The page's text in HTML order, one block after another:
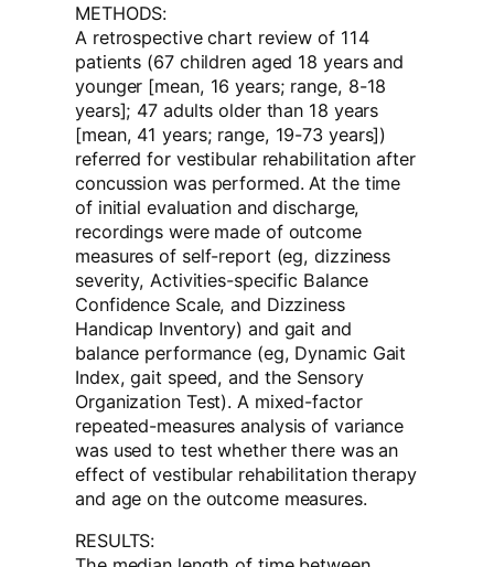
METHODS:
A retrospective chart review of 114
patients (67 children aged 18 years and
younger [mean, 16 years; range, 8-18
years]; 47 adults older than 18 years
[mean, 41 years; range, 19-73 years])
referred for vestibular rehabilitation after
concussion was performed. At the time
of initial evaluation and discharge,
recordings were made of outcome
measures of self-report (eg, dizziness
severity, Activities-specific Balance
Confidence Scale, and Dizziness
Handicap Inventory) and gait and
balance performance (eg, Dynamic Gait
Index, gait speed, and the Sensory
Organization Test). A mixed-factor
repeated-measures analysis of variance
was used to test whether there was an
effect of vestibular rehabilitation therapy
and age on the outcome measures.
RESULTS: